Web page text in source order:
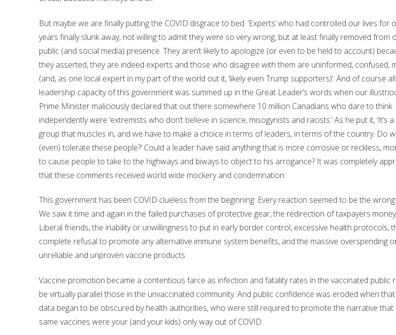
But maybe we are finally putting the COVID disgrace to bed. ‘Experts’ who had controlled our lives for
years finally slunk away, not willing to admit they were so very wrong, but at least finally removed from
public (and social media) presence. They aren’t likely to apologize (or even to be held to account)
they asserted, they are indeed experts and those who disagree with them are uninformed, confused,
(and, as one local expert in my part of the world out it, ‘likely even Trump supporters)’. And of course
leadership capacity of this government was summed up in the Great Leader’s words when our
Prime Minister maliciously declared that out there somewhere 10 million Canadians who dare to think
independently were ‘extremists who don’t believe in science, misogynists and racists.’ As he put it, ‘It’s a
group that muscles in, and we have to make a choice in terms of leaders, in terms of the country. Do
(even) tolerate these people?’ Could a leader have said anything that is more corrosive or reckless,
to cause people to take to the highways and biways to object to his arrogance? It was completely
that these comments received world wide mockery and condemnation.
This government has been COVID clueless from the beginning. Every reaction seemed to be the
We saw it time and again in the failed purchases of protective gear, the redirection of taxpayers
Liberal friends, the inability or unwillingness to put in early border control, excessive health protocols,
complete refusal to promote any alternative immune system benefits, and the massive overspending
unreliable and unproven vaccine products.
Vaccine promotion became a contentious farce as infection and fatality rates in the vaccinated public
be virtually parallel those in the unvaccinated community. And public confidence was eroded when
data began to be obscured by health authorities, who were still required to promote the narrative that
same vaccines were your (and your kids) only way out of COVID.